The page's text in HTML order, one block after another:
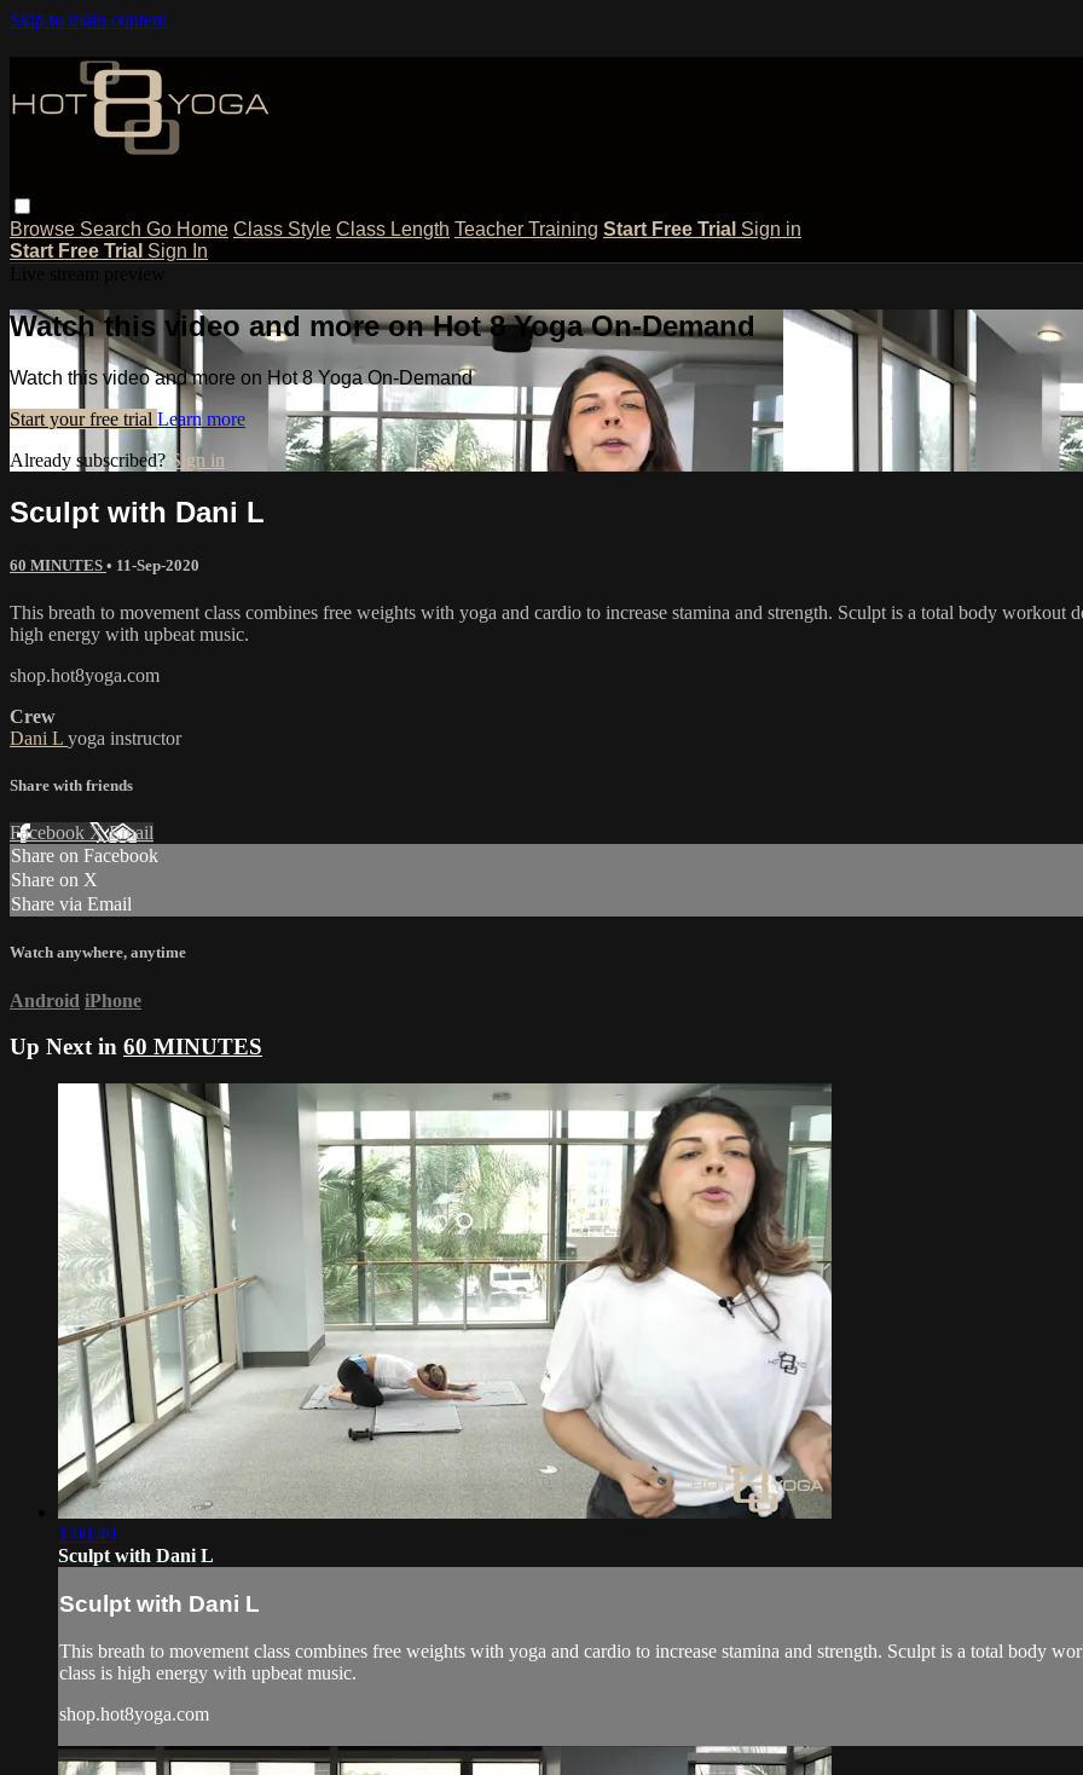
Skip to main content
Browse Search Go Home Class Style Class Length Teacher Training Start Free Trial Sign in
Start Free Trial Sign In
Watch this video and more on Hot 8 Yoga On-Demand
Watch this video and more on Hot 8 Yoga On-Demand
Start your free trial Learn more
Already subscribed?Sign in
Sculpt with Dani L
60 MINUTES • 11-Sep-2020
This breath to movement class combines free weights with yoga and cardio to increase stamina and strength. Sculpt is a total body workout
high energy with upbeat music.
shop.hot8yoga.com
Crew
Dani L yoga instructor
Share with friends
Facebook XEmail
Share on Facebook
Share on X
Share via Email
Watch anywhere, anytime
Android iPhone
Up Next in 60 MINUTES
1:00:40
Sculpt with Dani L
Sculpt with Dani L
This breath to movement class combines free weights with yoga and cardio to increase stamina and strength. Sculpt is a total body
class is high energy with upbeat music.
shop.hot8yoga.com